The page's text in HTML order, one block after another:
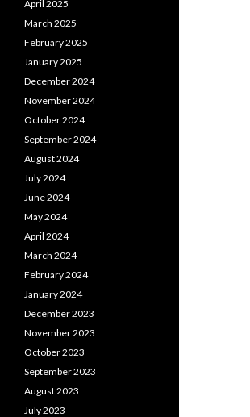
April 2025
March 2025
February 2025
January 2025
December 2024
November 2024
October 2024
September 2024
August 2024
July 2024
June 2024
May 2024
April 2024
March 2024
February 2024
January 2024
December 2023
November 2023
October 2023
September 2023
August 2023
July 2023